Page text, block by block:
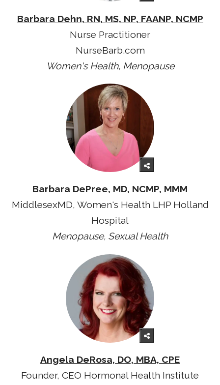
Barbara Dehn, RN, MS, NP, FAANP, NCMP
Nurse Practitioner
NurseBarb.com
Women's Health, Menopause
Barbara DePree, MD, NCMP, MMM
MiddlesexMD, Women's Health LHP Holland
Hospital
Menopause, Sexual Health
Angela DeRosa, DO, MBA, CPE
Founder, CEO Hormonal Health Institute